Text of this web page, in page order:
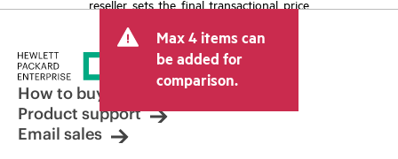
reseller sets the final transactional price
tax/VAT and shipping. The transactional
price set by the reseller may vary from
other resellers and the indicative price
displayed. Indicative pricing may include
limited-time promotional offers. HPE
reserves the right to make pricing
adjustments at any time for reasons
Max 4 items can
be added for
comparison.
How to buy
Product support
Email sales